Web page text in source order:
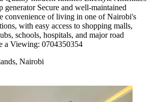
generator Secure and well-maintained
convenience of living in one of Nairobi's
with easy access to shopping malls,
schools, hospitals, and major road
a Viewing: 0704350354
Nairobi